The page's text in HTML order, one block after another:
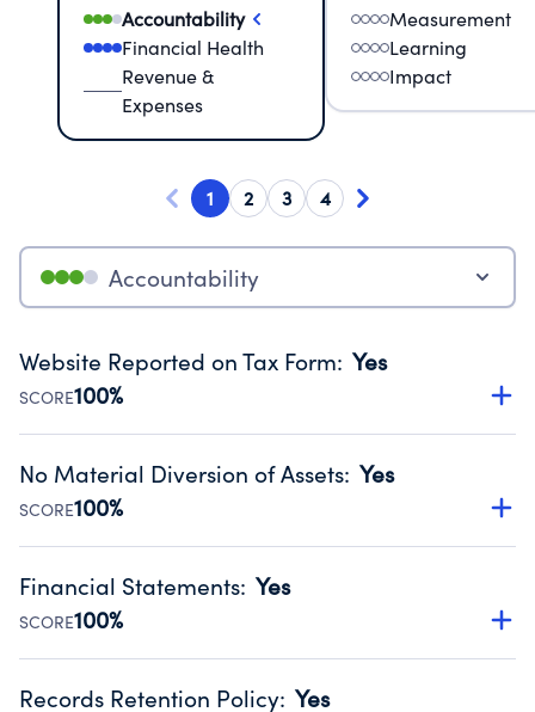
Accountability
Financial Health
Revenue &
Expenses
Measurement
Learning
Impact
1 2 3 4
Accountability
Website Reported on Tax Form: Yes
SCORE100%
Disclosing the charity’s website promotes transparency
Public data from IRS Form 990. Fiscal Year 2024.
No Material Diversion of Assets: Yes
SCORE100%
Organizations report 'Yes' to confirm that no material
occurred during their fiscal year.
Source:Public data from IRS Form 990. Fiscal Year 2024.
Financial Statements: Yes
SCORE100%
Has financial statements audited by an independent
Records Retention Policy: Yes